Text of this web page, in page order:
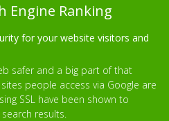
Engine Ranking
for your website visitors and
safer and a big part of that
people access via Google are
SSL have been shown to
results.